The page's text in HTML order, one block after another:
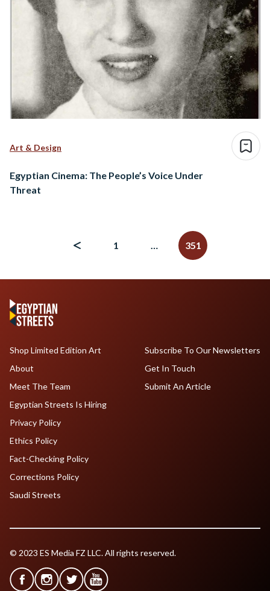
Art & Design
Egyptian Cinema: The People’s Voice Under
Threat
1
… 351
Shop Limited Edition Art
About
Meet The Team
Egyptian Streets Is Hiring
Subscribe To Our Newsletters
Get In Touch
Submit An Article
Privacy Policy
Ethics Policy
Fact-Checking Policy
Corrections Policy
Saudi Streets
© 2023 ES Media FZ LLC. All rights reserved.